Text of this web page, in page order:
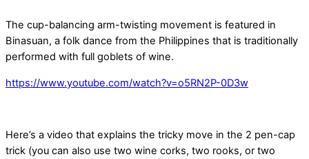
The cup-balancing arm-twisting movement is featured in
Binasuan, a folk dance from the Philippines that is traditionally
performed with full goblets of wine.
https://www.youtube.com/watch?v=o5RN2P-0D3w
Here’s a video that explains the tricky move in the 2 pen-cap
trick (you can also use two wine corks, two rooks, or two